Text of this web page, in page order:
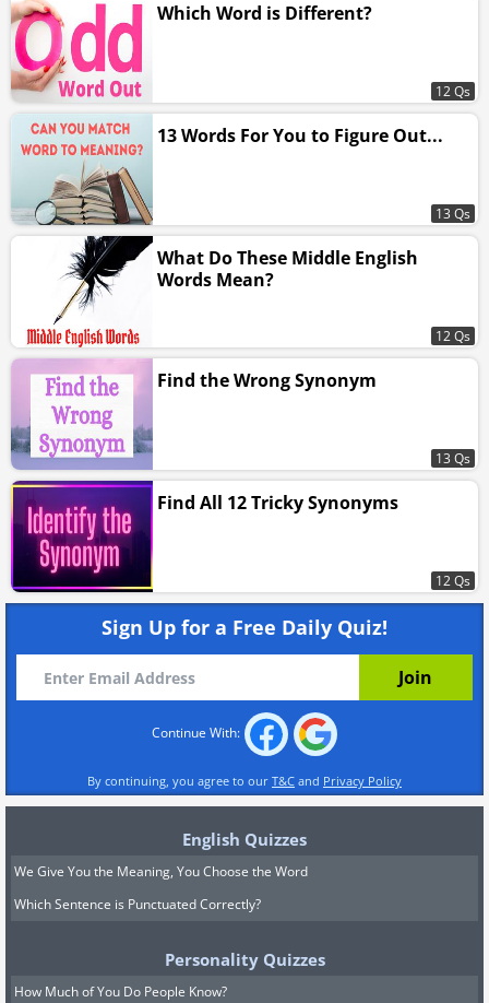
Which Word is Different?
12 Qs
13 Words For You to Figure Out...
13 Qs
What Do These Middle English
Words Mean?
12 Qs
Find the Wrong Synonym
13 Qs
Find All 12 Tricky Synonyms
12 Qs
Sign Up for a Free Daily Quiz!
Continue With:
By continuing, you agree to our T&C and Privacy Policy
English Quizzes
We Give You the Meaning, You Choose the Word
Which Sentence is Punctuated Correctly?
Personality Quizzes
How Much of You Do People Know?